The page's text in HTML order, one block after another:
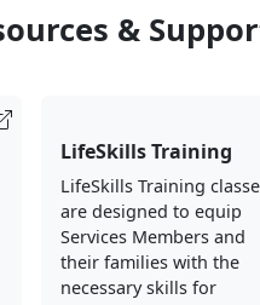
&
LifeSkills Training
LifeSkills Training
are designed to equip
Services Members and
their families with the
necessary skills for